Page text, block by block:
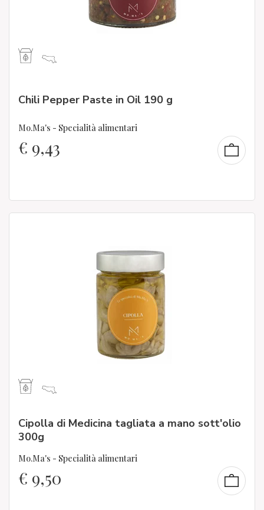
Chili Pepper Paste in Oil 190 g
Mo.Ma's - Specialità alimentari
€ 9,43
Cipolla di Medicina tagliata a mano sott'olio
300g
Mo.Ma's - Specialità alimentari
€ 9,50